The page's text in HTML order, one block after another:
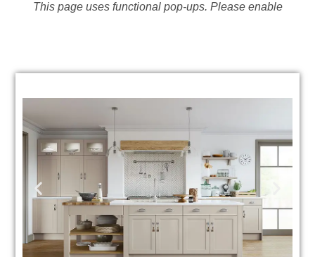
This page uses functional pop-ups. Please enable